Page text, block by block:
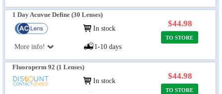
1 Day Acuvue Define (30 Lenses)
More info!
In stock
1-10 days
$44.98
TO STORE
Fluoroperm 92 (1 Lenses)
In stock
$44.98
TO STORE